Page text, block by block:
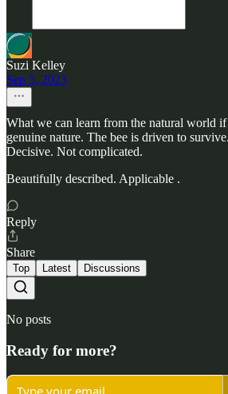
Suzi Kelley
Sep 5, 2023
What we can learn from the natural world if
genuine nature. The bee is driven to
Decisive. Not complicated.
Beautifully described. Applicable .
Reply
Share
Top Latest Discussions
No posts
Ready for more?